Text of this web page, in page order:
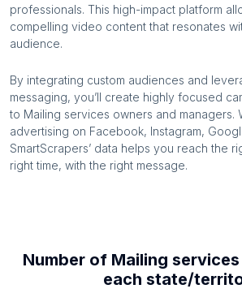
professionals. This high-impact platform
compelling video content that resonates
audience.
By integrating custom audiences and
messaging, you’ll create highly focused
to Mailing services owners and managers.
advertising on Facebook, Instagram,
SmartScrapers’ data helps you reach the
right time, with the right message.
Number of Mailing services
each state/